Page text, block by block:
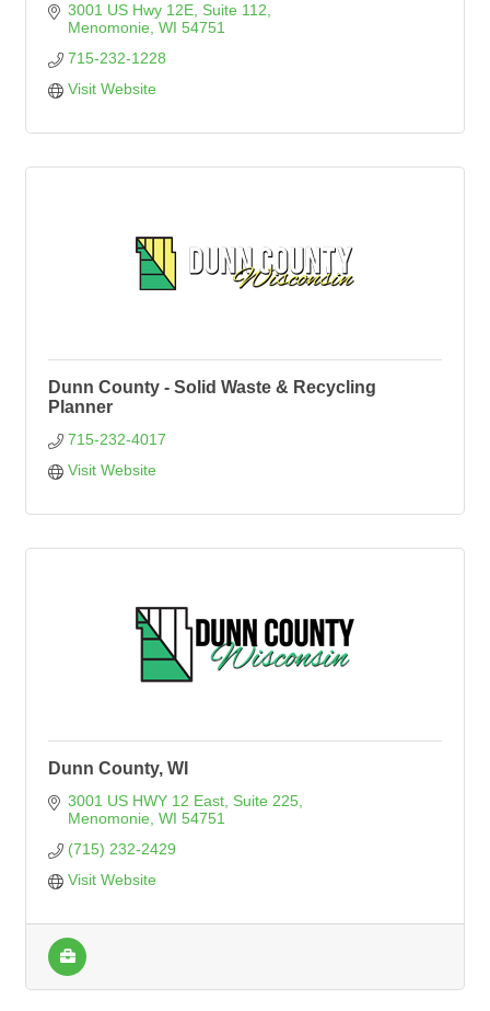
3001 US Hwy 12E Suite 112
Menomonie WI 54751
715-232-1228
Visit Website
Dunn County - Solid Waste & Recycling
Planner
715-232-4017
Visit Website
Dunn County, WI
3001 US HWY 12 East Suite 225
Menomonie WI 54751
(715) 232-2429
Visit Website